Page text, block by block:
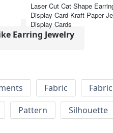
Laser Cut Cat Shape
Display Card Kraft Paper
Display Cards
Earring Jewelry
Fabric
Pattern Silhouette